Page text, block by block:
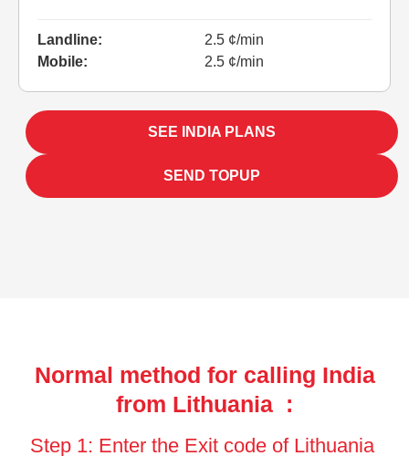
Landline:
2.5 ¢/min
Mobile:
2.5 ¢/min
SEE INDIA PLANS
SEND TOPUP
Normal method for calling India
from Lithuania :
Step 1: Enter the Exit code of Lithuania